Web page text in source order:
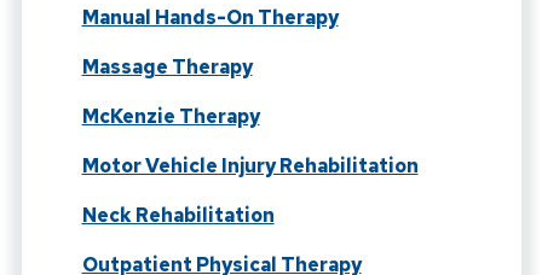
Manual Hands-On Therapy
Massage Therapy
McKenzie Therapy
Motor Vehicle Injury Rehabilitation
Neck Rehabilitation
Outpatient Physical Therapy